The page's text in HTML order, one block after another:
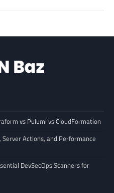
vs Pulumi vs CloudFormation
Actions, and Performance
DevSecOps Scanners for